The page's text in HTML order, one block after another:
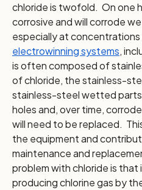
chloride is twofold. On one
corrosive and will corrode
especially at
electrowinning systems,
is often composed of
of chloride, the stainless-
stainless-steel wetted
holes and, over time,
will need to be replaced.
the equipment and
maintenance and
problem with chloride is
producing chlorine gas by